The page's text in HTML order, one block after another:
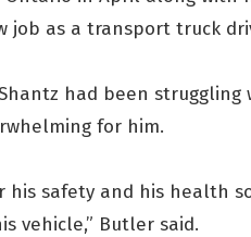
job as a transport truck
had been
for him.
his safety and his health
vehicle,” Butler said.